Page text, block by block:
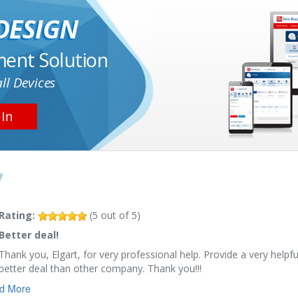
Solution
Devices
Rating: (5 out of 5)
Better deal!
Thank you, Elgart, for very professional help. Provide a very
deal than other company. Thank you!!!
More